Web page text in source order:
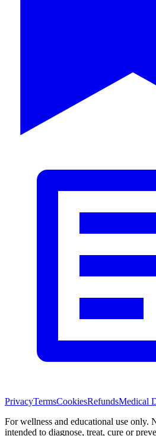
PrivacyTermsCookiesRefundsMedical
For wellness and educational use only.
intended to diagnose, treat, cure or